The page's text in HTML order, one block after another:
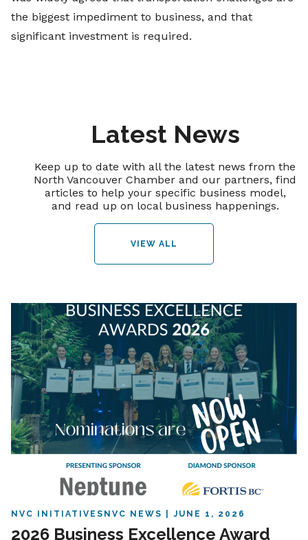
the biggest impediment to business, and that
significant investment is required.
Latest News
Keep up to date with all the latest news from the
North Vancouver Chamber and our partners, find
articles to help your specific business model,
and read up on local business happenings.
VIEW ALL
NVC INITIATIVES NVC NEWS JUNE 1, 2026
2026 Business Excellence Award